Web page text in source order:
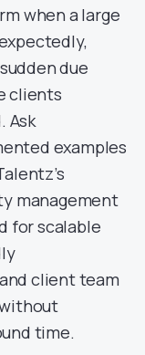
when a large
due
clients
Ask
examples
management
for scalable
client team
time.